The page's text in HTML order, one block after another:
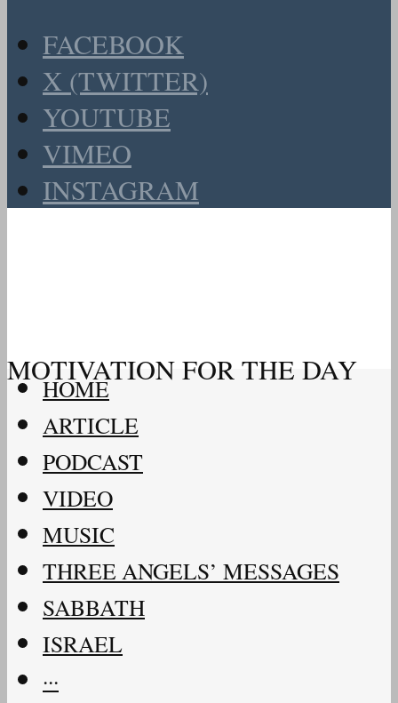
FACEBOOK
X (TWITTER)
YOUTUBE
VIMEO
INSTAGRAM
MOTIVATION FOR THE DAY
HOME
ARTICLE
PODCAST
VIDEO
MUSIC
THREE ANGELS’ MESSAGES
SABBATH
ISRAEL
···